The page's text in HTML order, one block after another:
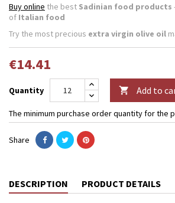
Buy online the best Sadinian food products
of Italian food
Try the most precious extra virgin olive oil
€14.41
Quantity  Add to
The minimum purchase order quantity for the
Share
DESCRIPTION PRODUCT DETAILS